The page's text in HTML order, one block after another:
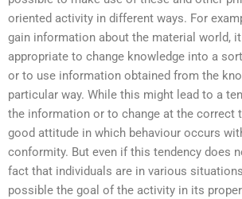
oriented activity in different ways. For
gain information about the material world, it
appropriate to change knowledge into a
or to use information obtained from the
particular way. While this might lead to a
the information or to change at the correct
good attitude in which behaviour occurs
conformity. But even if this tendency does
fact that individuals are in various
possible the goal of the activity in its